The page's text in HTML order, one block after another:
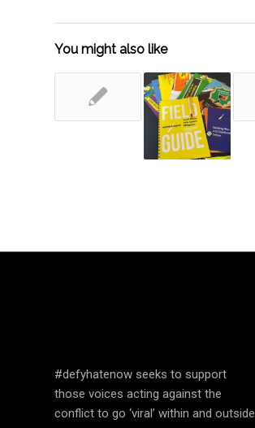
You might also like
#defyhatenow seeks to support
those voices acting against the
conflict to go ‘viral’ within and outside